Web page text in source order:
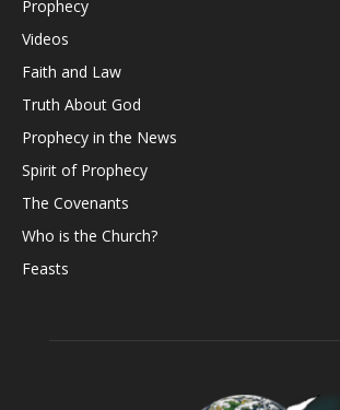
Prophecy
Videos
Faith and Law
Truth About God
Prophecy in the News
Spirit of Prophecy
The Covenants
Who is the Church?
Feasts